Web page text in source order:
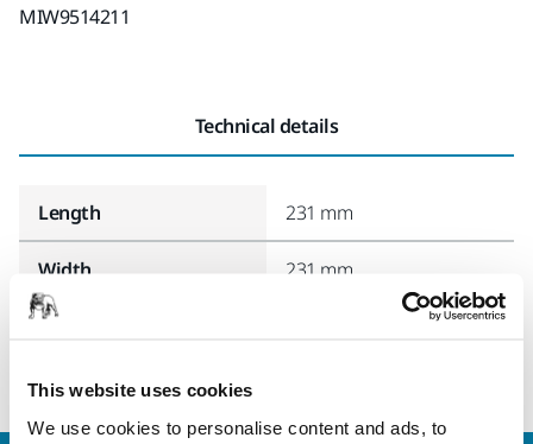
This website uses cookies
We use cookies to personalise content and ads, to
MIW9514211
Technical details
Length 231 mm
Width 231 mm